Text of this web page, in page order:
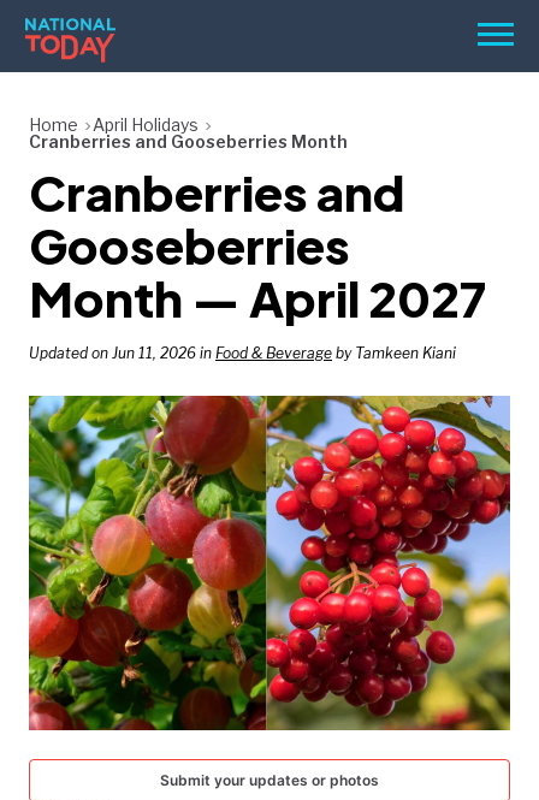
Skip
content
Menu
BIRTHDAYS
REMINDERS
SEARCH
SEARCH
NATIONAL
TODAY
Home
April Holidays
Cranberries and Gooseberries Month
Cranberries and
Gooseberries
Month — April 2027
Updated on Jun 11, 2026 in Food & Beverage by Tamkeen Kiani
Submit your updates or photos